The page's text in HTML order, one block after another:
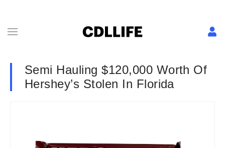
Semi Hauling $120,000 Worth Of
Hershey’s Stolen In Florida